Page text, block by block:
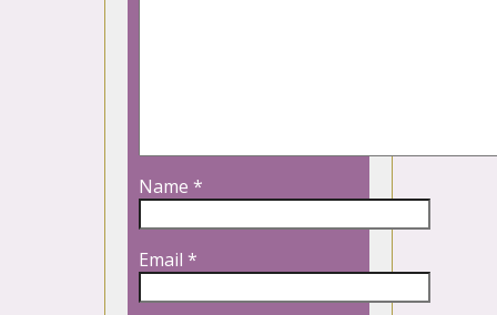
Name *
Email *